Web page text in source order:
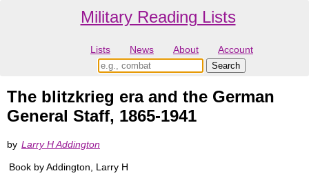
Military Reading Lists
Lists News About Account
The blitzkrieg era and the German
General Staff, 1865-1941
by Larry H Addington
Book by Addington, Larry H